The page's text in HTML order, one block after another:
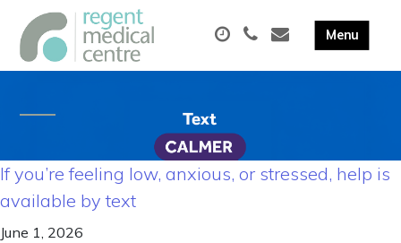
If you’re feeling low, anxious, or stressed, help is
available by text
June 1, 2026